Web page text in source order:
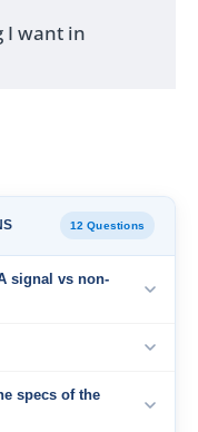
I want in
12 Questions
signal vs non-
specs of the